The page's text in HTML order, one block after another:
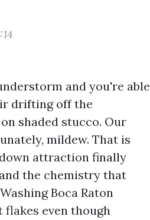
and you're able
drifting off the
shaded stucco. Our
mildew. That is
attraction finally
the chemistry that
Boca Raton
flakes even though